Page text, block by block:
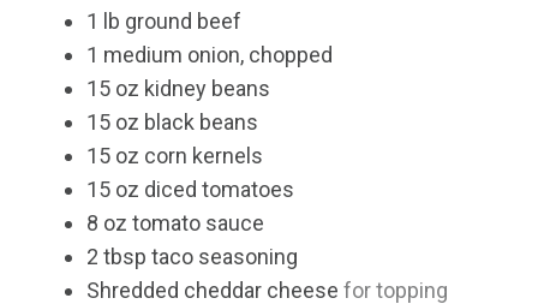
1 lb ground beef
1 medium onion, chopped
15 oz kidney beans
15 oz black beans
15 oz corn kernels
15 oz diced tomatoes
8 oz tomato sauce
2 tbsp taco seasoning
Shredded cheddar cheese for topping